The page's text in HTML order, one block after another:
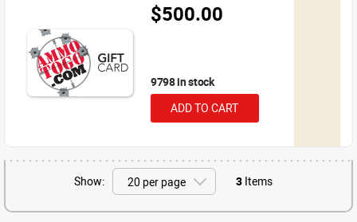
$500.00
9798 in stock
ADD TO CART
Show: 3 Items